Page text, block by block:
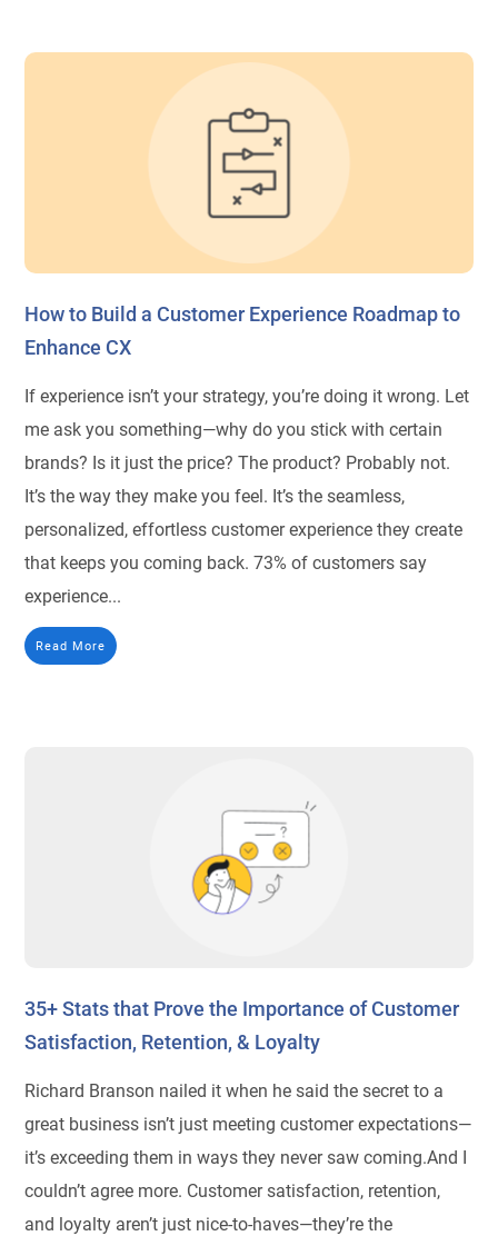
How to Build a Customer Experience Roadmap to
Enhance CX
If experience isn’t your strategy, you’re doing it wrong. Let
me ask you something—why do you stick with certain
brands? Is it just the price? The product? Probably not.
It’s the way they make you feel. It’s the seamless,
personalized, effortless customer experience they create
that keeps you coming back. 73% of customers say
experience...
Read More
35+ Stats that Prove the Importance of Customer
Satisfaction, Retention, & Loyalty
Richard Branson nailed it when he said the secret to a
great business isn’t just meeting customer expectations—
it’s exceeding them in ways they never saw coming.And I
couldn’t agree more. Customer satisfaction, retention,
and loyalty aren’t just nice-to-haves—they’re the